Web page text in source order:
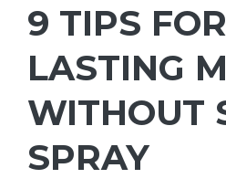
9 TIPS
LASTING
WITHOUT
SPRAY